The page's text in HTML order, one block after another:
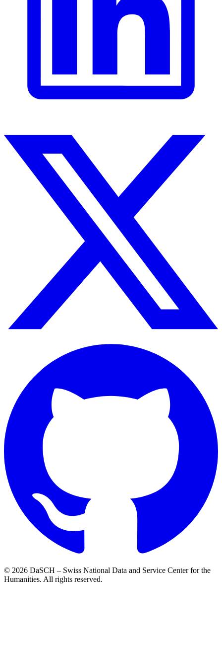
© 2026 DaSCH – Swiss National Data and Service Center for the
Humanities. All rights reserved.